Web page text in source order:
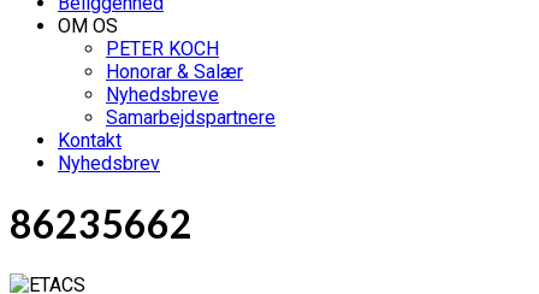
OM OS
PETER KOCH
Honorar & Salær
Nyhedsbreve
Samarbejdspartnere
Kontakt
Nyhedsbrev
86235662